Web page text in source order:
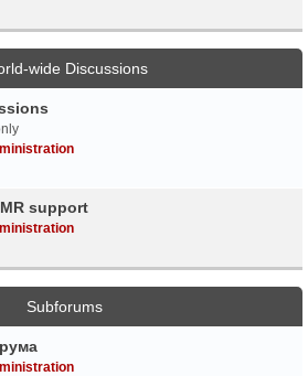
wide Discussions
support
Subforums